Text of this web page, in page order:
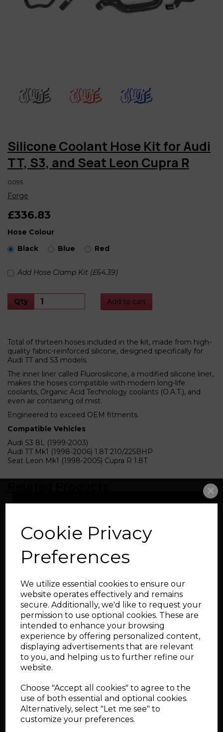
Cookie Privacy
Preferences
We utilize essential cookies to ensure our
website operates effectively and remains
secure. Additionally, we'd like to request your
permission to use optional cookies. These are
intended to enhance your browsing
experience by offering personalized content,
displaying advertisements that are relevant
to you, and helping us to further refine our
website.
Choose "Accept all cookies" to agree to the
use of both essential and optional cookies.
Alternatively, select "Let me see" to
customize your preferences.
Silicone Coolant Hose Kit for Audi
TT, S3, and Seat Leon Cupra R
0095
Forge
£336.83
Hose Colour
Black
Blue Red
Add Hose Clamp Kit (£64.39)
Qty Add to cart
Total of thirteen hoses included in the kit, made from high-
quality fabric-reinforced silicone, designed specifically for
Audi TT and S3 models.
The inner liner called Fluorosilicone, a modified silicone liner,
makes the hoses compatible with modern long-life
coolants, Organic Acid Technology coolants (O.A.T.), and
even air containing oil mist.
Engineered to exceed OEM fitments.
Compatible Vehicles
Audi S3 8L (1999-2003)
Audi TT Mk1 (1998-2006) 1.8T 210/225BHP
Seat Leon Mk1 (1998-2005) Cupra R 1.8T
76-102mm
Silicone Cam Cover
Breather Hose for Audi
and SEAT 1.8T